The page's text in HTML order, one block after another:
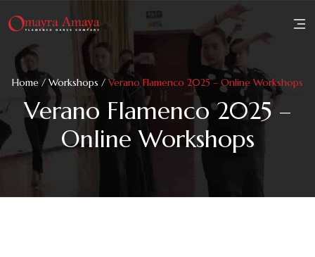
Home
About
Family
Workshops
Home / Workshops / Verano Flamenco 2025 – Online Workshops
Verano Flamenco 2025 –
Online Workshops